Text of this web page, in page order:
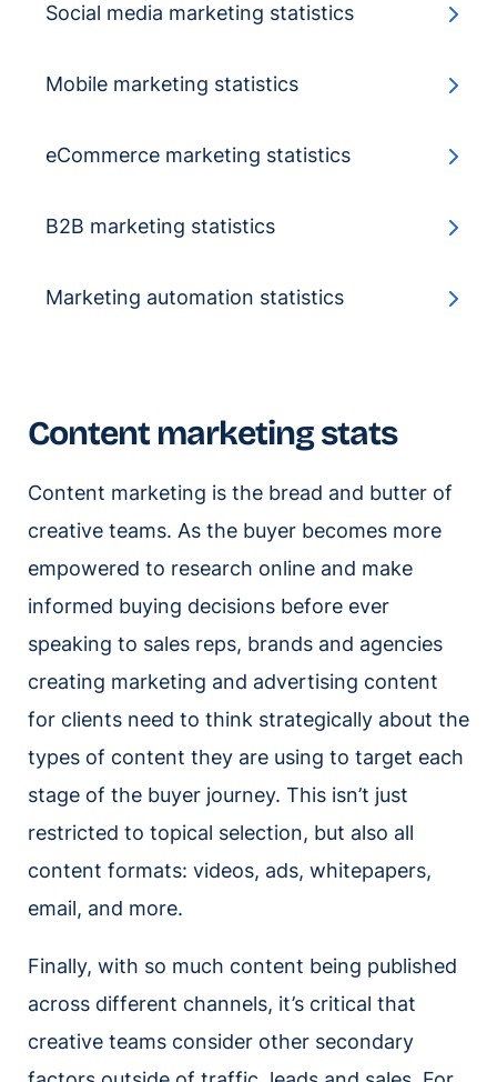
Social media marketing statistics
Mobile marketing statistics
eCommerce marketing statistics
B2B marketing statistics
Marketing automation statistics
Content marketing stats
Content marketing is the bread and butter of
creative teams. As the buyer becomes more
empowered to research online and make
informed buying decisions before ever
speaking to sales reps, brands and agencies
creating marketing and advertising content
for clients need to think strategically about the
types of content they are using to target each
stage of the buyer journey. This isn’t just
restricted to topical selection, but also all
content formats: videos, ads, whitepapers,
email, and more.
Finally, with so much content being published
across different channels, it’s critical that
creative teams consider other secondary